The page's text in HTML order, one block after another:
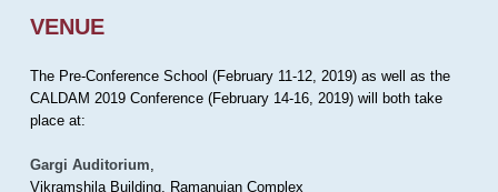
VENUE
The Pre-Conference School (February 11-12, 2019) as well as the
CALDAM 2019 Conference (February 14-16, 2019) will both take
place at:
Gargi Auditorium,
Vikramshila Building, Ramanujan Complex